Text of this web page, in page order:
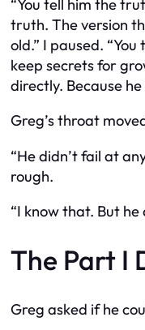
“You tell him the
truth. The version
old.” I paused.
keep secrets for
directly. Because
Greg’s throat
“He didn’t fail at
rough.
“I know that. But he
The Part I
Greg asked if he